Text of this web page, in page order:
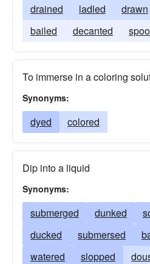
drained
ladled drawn
bailed
decanted
To immerse in a coloring
Synonyms:
dyed colored
Dip into a liquid
Synonyms:
submerged dunked
ducked
submersed
watered
slopped